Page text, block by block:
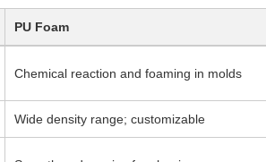
PU Foam
Chemical reaction and foaming in molds
Wide density range; customizable